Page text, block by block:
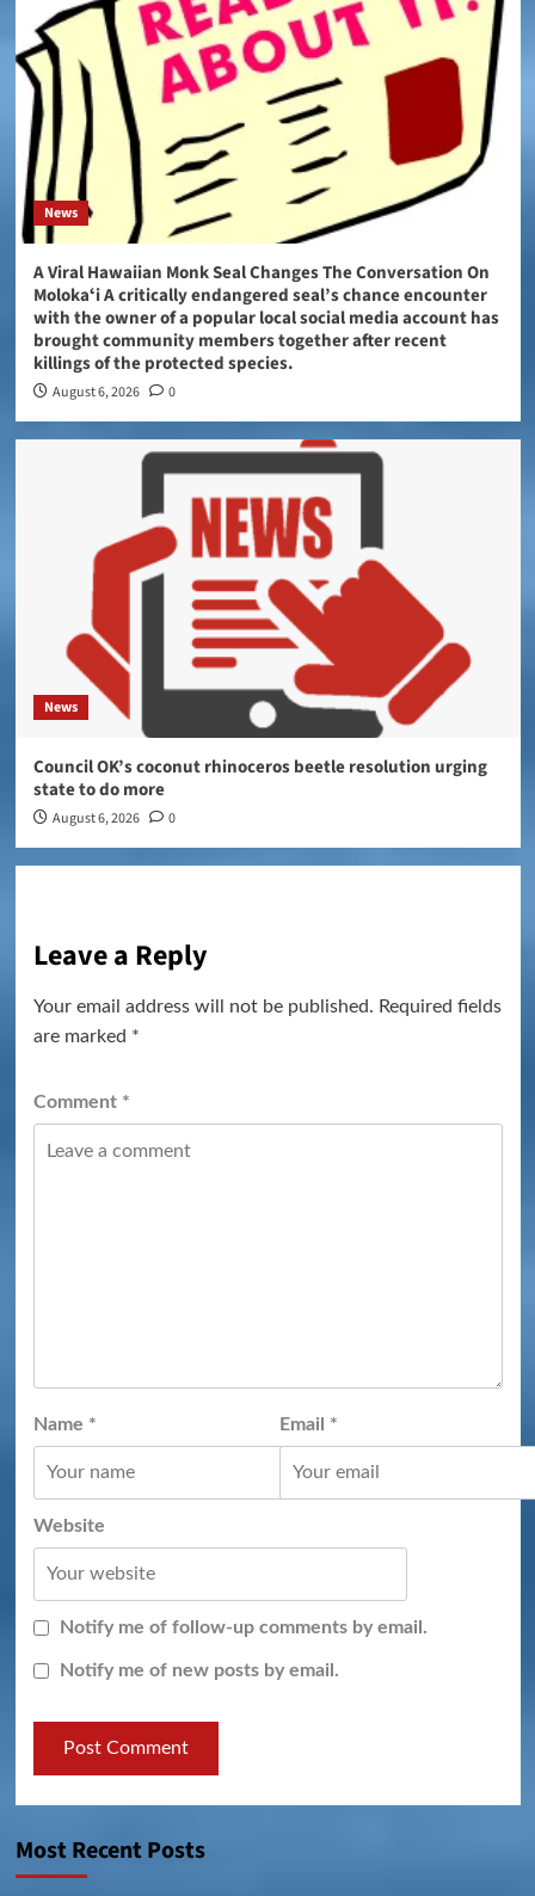
News
A Viral Hawaiian Monk Seal Changes The Conversation On
Molokaʻi A critically endangered seal’s chance encounter
with the owner of a popular local social media account has
brought community members together after recent
killings of the protected species.
August 6, 2026 0
News
Council OK’s coconut rhinoceros beetle resolution urging
state to do more
August 6, 2026 0
Leave a Reply
Your email address will not be published. Required fields
are marked *
Comment *
Name * Email *
Website
Notify me of follow-up comments by email.
Notify me of new posts by email.
Most Recent Posts